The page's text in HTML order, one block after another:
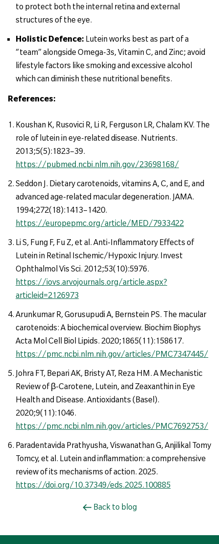
to protect both the internal retina and external
structures of the eye.
Holistic Defence: Lutein works best as part of a
“team” alongside Omega-3s, Vitamin C, and Zinc; avoid
lifestyle factors like smoking and excessive alcohol
which can diminish these nutritional benefits.
References:
Koushan K, Rusovici R, Li R, Ferguson LR, Chalam KV. The
role of lutein in eye-related disease. Nutrients.
2013;5(5):1823–39.
https://pubmed.ncbi.nlm.nih.gov/23698168/
Seddon J. Dietary carotenoids, vitamins A, C, and E, and
advanced age-related macular degeneration. JAMA.
1994;272(18):1413–1420.
https://europepmc.org/article/MED/7933422
Li S, Fung F, Fu Z, et al. Anti-Inflammatory Effects of
Lutein in Retinal Ischemic/Hypoxic Injury. Invest
Ophthalmol Vis Sci. 2012;53(10):5976.
https://iovs.arvojournals.org/article.aspx?
articleid=2126973
Arunkumar R, Gorusupudi A, Bernstein PS. The macular
carotenoids: A biochemical overview. Biochim Biophys
Acta Mol Cell Biol Lipids. 2020;1865(11):158617.
https://pmc.ncbi.nlm.nih.gov/articles/PMC7347445/
Johra FT, Bepari AK, Bristy AT, Reza HM. A Mechanistic
Review of β-Carotene, Lutein, and Zeaxanthin in Eye
Health and Disease. Antioxidants (Basel).
2020;9(11):1046.
https://pmc.ncbi.nlm.nih.gov/articles/PMC7692753/
Paradentavida Prathyusha, Viswanathan G, Anjilikal Tomy
Tomcy, et al. Lutein and inflammation: a comprehensive
review of its mechanisms of action. 2025.
https://doi.org/10.37349/eds.2025.100885
Back to blog